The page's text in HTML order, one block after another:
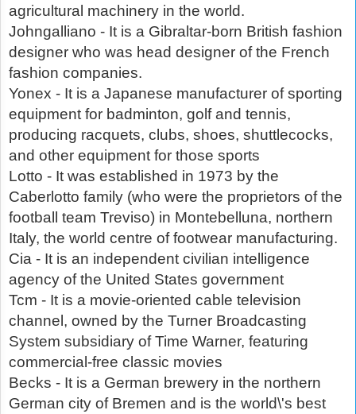
agricultural machinery in the world.
Johngalliano - It is a Gibraltar-born British fashion
designer who was head designer of the French
fashion companies.
Yonex - It is a Japanese manufacturer of sporting
equipment for badminton, golf and tennis,
producing racquets, clubs, shoes, shuttlecocks,
and other equipment for those sports
Lotto - It was established in 1973 by the
Caberlotto family (who were the proprietors of the
football team Treviso) in Montebelluna, northern
Italy, the world centre of footwear manufacturing.
Cia - It is an independent civilian intelligence
agency of the United States government
Tcm - It is a movie-oriented cable television
channel, owned by the Turner Broadcasting
System subsidiary of Time Warner, featuring
commercial-free classic movies
Becks - It is a German brewery in the northern
German city of Bremen and is the world\'s best